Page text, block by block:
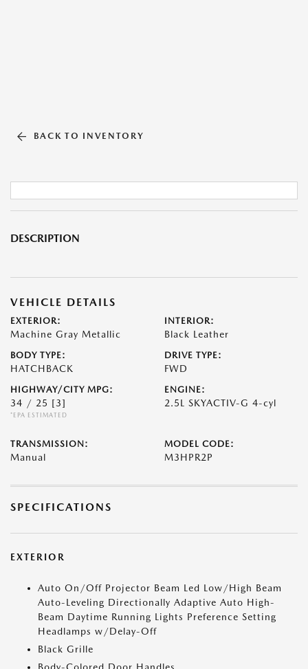
BACK TO INVENTORY
DESCRIPTION
VEHICLE DETAILS
EXTERIOR:
Machine Gray Metallic
INTERIOR:
Black Leather
BODY TYPE:
HATCHBACK
DRIVE TYPE:
FWD
HIGHWAY/CITY MPG:
34 / 25 [3]
*EPA ESTIMATED
ENGINE:
2.5L SKYACTIV-G 4-cyl
TRANSMISSION:
Manual
MODEL CODE:
M3HPR2P
SPECIFICATIONS
EXTERIOR
Auto On/Off Projector Beam Led Low/High Beam
Auto-Leveling Directionally Adaptive Auto High-
Beam Daytime Running Lights Preference Setting
Headlamps w/Delay-Off
Black Grille